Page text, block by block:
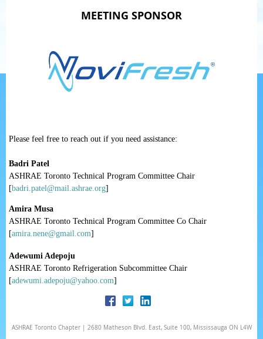
MEETING SPONSOR
Please feel free to reach out if you need assistance:
Badri Patel
ASHRAE Toronto Technical Program Committee Chair
[badri.patel@mail.ashrae.org]
Amira Musa
ASHRAE Toronto Technical Program Committee Co Chair
[amira.nene@gmail.com]
Adewumi Adepoju
ASHRAE Toronto Refrigeration Subcommittee Chair
[adewumi.adepoju@yahoo.com]
ASHRAE Toronto Chapter | 2680 Matheson Blvd. East, Suite 100, Mississauga ON L4W